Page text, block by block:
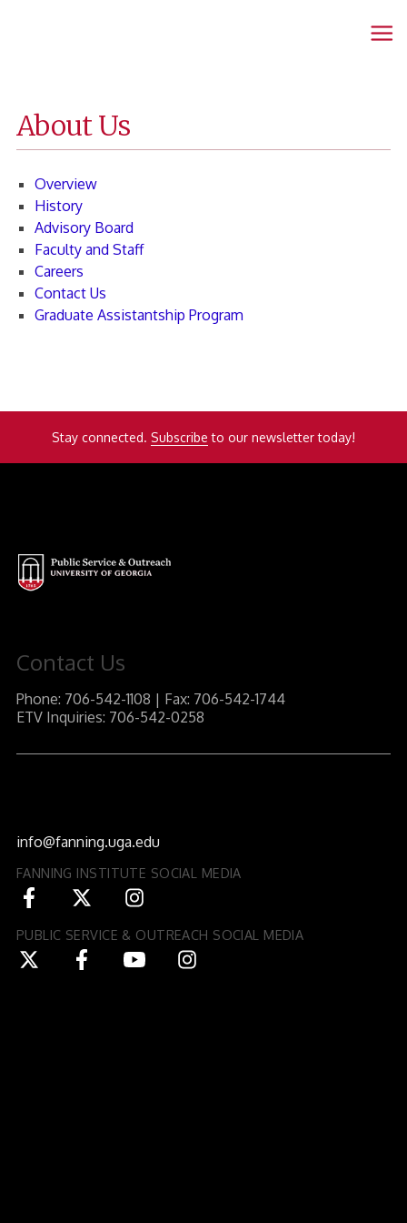
About Us
Overview
History
Advisory Board
Faculty and Staff
Careers
Contact Us
Graduate Assistantship Program
Stay connected. Subscribe to our newsletter today!
Contact Us
Phone: 706-542-1108 | Fax: 706-542-1744
ETV Inquiries: 706-542-0258
info@fanning.uga.edu
FANNING INSTITUTE SOCIAL MEDIA
PUBLIC SERVICE & OUTREACH SOCIAL MEDIA